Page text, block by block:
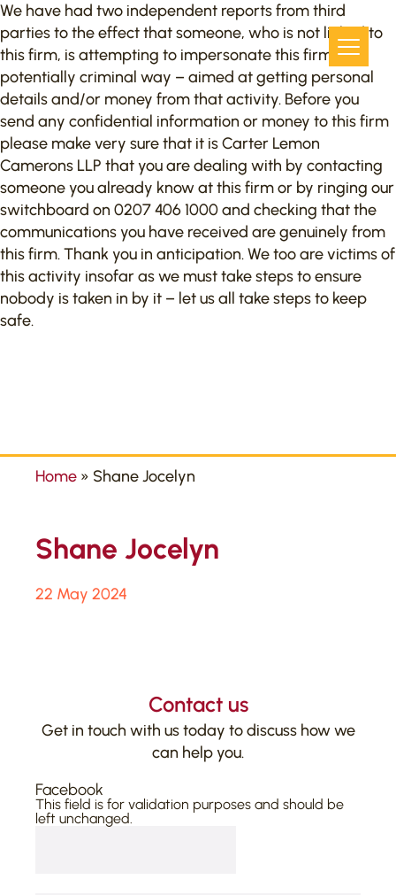
We have had two independent reports from third
parties to the effect that someone, who is not linked to
this firm, is attempting to impersonate this firm in a
potentially criminal way – aimed at getting personal
details and/or money from that activity. Before you
send any confidential information or money to this firm
please make very sure that it is Carter Lemon
Camerons LLP that you are dealing with by contacting
someone you already know at this firm or by ringing our
switchboard on 0207 406 1000 and checking that the
communications you have received are genuinely from
this firm. Thank you in anticipation. We too are victims of
this activity insofar as we must take steps to ensure
nobody is taken in by it – let us all take steps to keep
safe.
Home » Shane Jocelyn
Shane Jocelyn
22 May 2024
Contact us
Get in touch with us today to discuss how we
can help you.
Facebook
This field is for validation purposes and should be
left unchanged.